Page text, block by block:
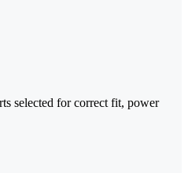
selected for correct fit, power